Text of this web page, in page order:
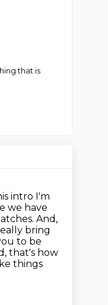
that is
intro I'm
we have
And,
bring
to be
that's how
things